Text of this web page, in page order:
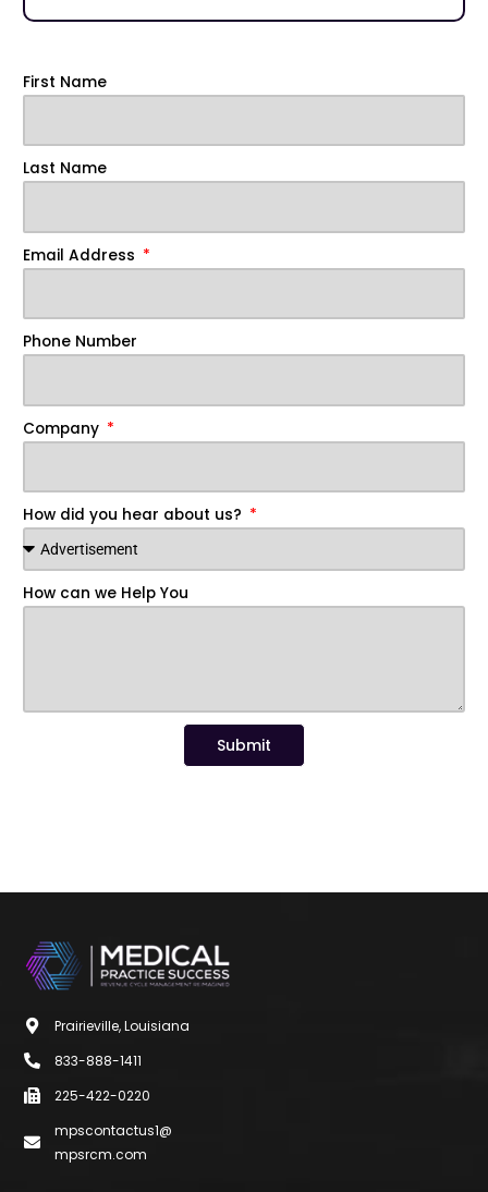
First Name
Last Name
Email Address
Phone Number
Company
How did you hear about us?
How can we Help You
Submit
Prairieville, Louisiana
833-888-1411
225-422-0220
mpscontactus1@
mpsrcm.com